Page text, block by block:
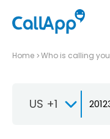
Home Who is calling you
US +1